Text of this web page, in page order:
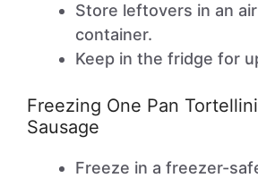
Store leftovers in an
container.
Keep in the fridge for
Freezing One Pan
Sausage
Freeze in a freezer-